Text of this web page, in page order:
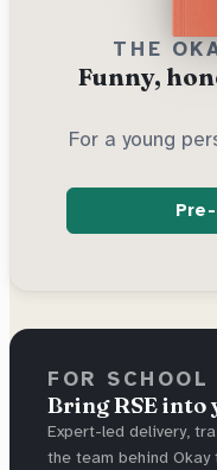
THE
Funny,
For a young
FOR SCHOOL
Bring RSE into
Expert-led delivery,
the team behind Okay